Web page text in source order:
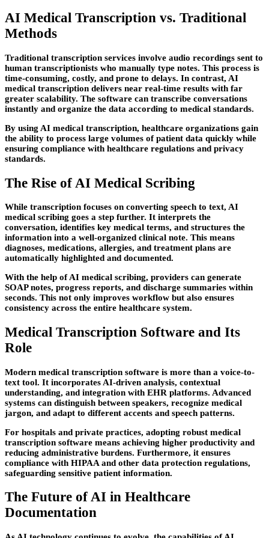
AI Medical Transcription vs. Traditional
Methods
Traditional transcription services involve audio recordings sent to
human transcriptionists who manually type notes. This process is
time-consuming, costly, and prone to delays. In contrast, AI
medical transcription delivers near real-time results with far
greater scalability. The software can transcribe conversations
instantly and organize the data according to medical standards.
By using AI medical transcription, healthcare organizations gain
the ability to process large volumes of patient data quickly while
ensuring compliance with healthcare regulations and privacy
standards.
The Rise of AI Medical Scribing
While transcription focuses on converting speech to text, AI
medical scribing goes a step further. It interprets the
conversation, identifies key medical terms, and structures the
information into a well-organized clinical note. This means
diagnoses, medications, allergies, and treatment plans are
automatically highlighted and documented.
With the help of AI medical scribing, providers can generate
SOAP notes, progress reports, and discharge summaries within
seconds. This not only improves workflow but also ensures
consistency across the entire healthcare system.
Medical Transcription Software and Its
Role
Modern medical transcription software is more than a voice-to-
text tool. It incorporates AI-driven analysis, contextual
understanding, and integration with EHR platforms. Advanced
systems can distinguish between speakers, recognize medical
jargon, and adapt to different accents and speech patterns.
For hospitals and private practices, adopting robust medical
transcription software means achieving higher productivity and
reducing administrative burdens. Furthermore, it ensures
compliance with HIPAA and other data protection regulations,
safeguarding sensitive patient information.
The Future of AI in Healthcare
Documentation